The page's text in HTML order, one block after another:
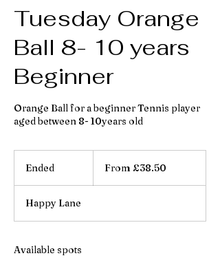
Tuesday Orange
Ball 8- 10 years
Beginner
Orange Ball for a beginner Tennis player
aged between 8- 10years old
Ended
e
d
BritishFrom £38.50
Happy Lane
Available spots